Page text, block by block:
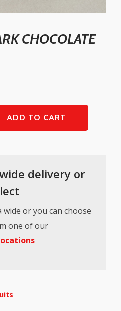
CHOCOLATE
ADD TO CART
delivery or
wide or you can choose
one of our